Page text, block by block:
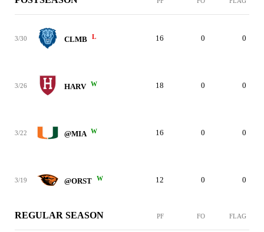
3/30 CLMB L 16 0 0
3/26 HARV W 18 0 0
3/22 @MIA W 16 0 0
3/19 @ORST W 12 0 0
REGULAR SEASON PF FO FLAG